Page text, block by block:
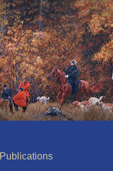
Publications